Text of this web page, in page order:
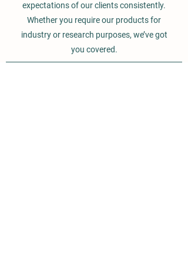
expectations of our clients consistently.
Whether you require our products for
industry or research purposes, we’ve got
you covered.